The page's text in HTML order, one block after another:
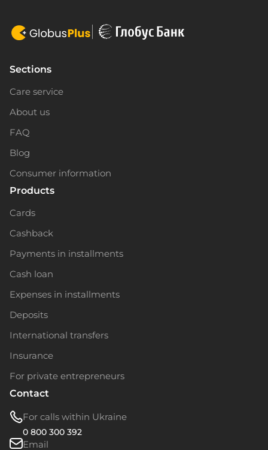
Sections
Care service
About us
FAQ
Blog
Consumer information
Products
Cards
Cashback
Payments in installments
Cash loan
Expenses in installments
Deposits
International transfers
Insurance
For private entrepreneurs
Contact
For calls within Ukraine
0 800 300 392
Email